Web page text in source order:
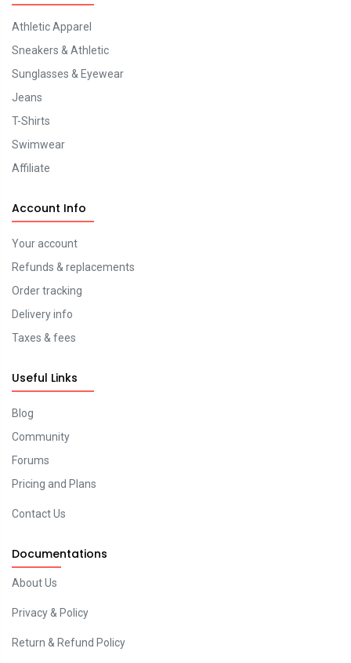
Athletic Apparel
Sneakers & Athletic
Sunglasses & Eyewear
Jeans
T-Shirts
Swimwear
Affiliate
Account Info
Your account
Refunds & replacements
Order tracking
Delivery info
Taxes & fees
Useful Links
Blog
Community
Forums
Pricing and Plans
Contact Us
Documentations
About Us
Privacy & Policy
Return & Refund Policy